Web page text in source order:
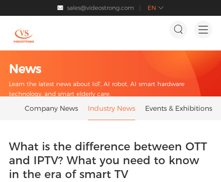
EN 
 sales@videostrong.com

News
Learn the latest news about IoT, AI robot, AI smart hardware
technology, and smart elderly care.
Company News Industry News Events & Exhibitions
What is the difference between OTT
and IPTV? What you need to know
in the era of smart TV